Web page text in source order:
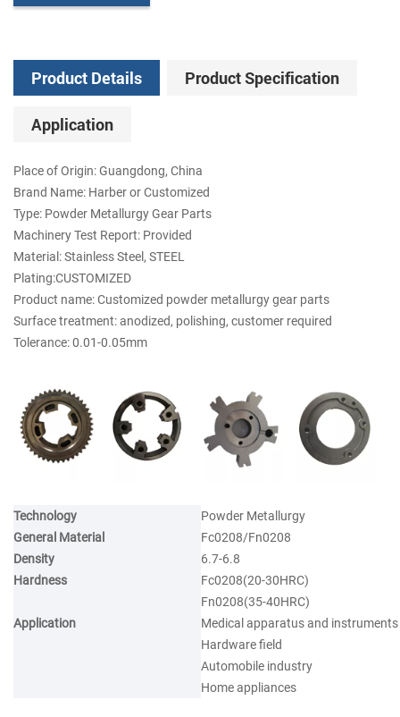
Product Details Product Specification
Application
Place of Origin: Guangdong, China
Brand Name: Harber or Customized
Type: Powder Metallurgy Gear Parts
Machinery Test Report: Provided
Material: Stainless Steel, STEEL
Plating:CUSTOMIZED
Product name: Customized powder metallurgy gear parts
Surface treatment: anodized, polishing, customer required
Tolerance: 0.01-0.05mm
Technology
Powder Metallurgy
General Material
Fc0208/Fn0208
Density
6.7-6.8
Hardness
Fc0208(20-30HRC)
Fn0208(35-40HRC)
Application
Medical apparatus and instruments
Hardware field
Automobile industry
Home appliances